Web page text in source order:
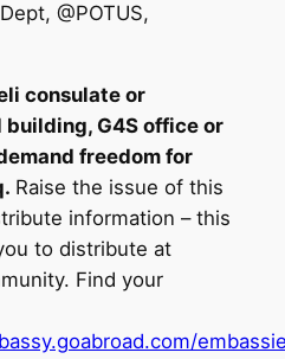
@POTUS,
consulate or
G4S office or
freedom for
Raise the issue of this
information – this
to distribute at
Find your